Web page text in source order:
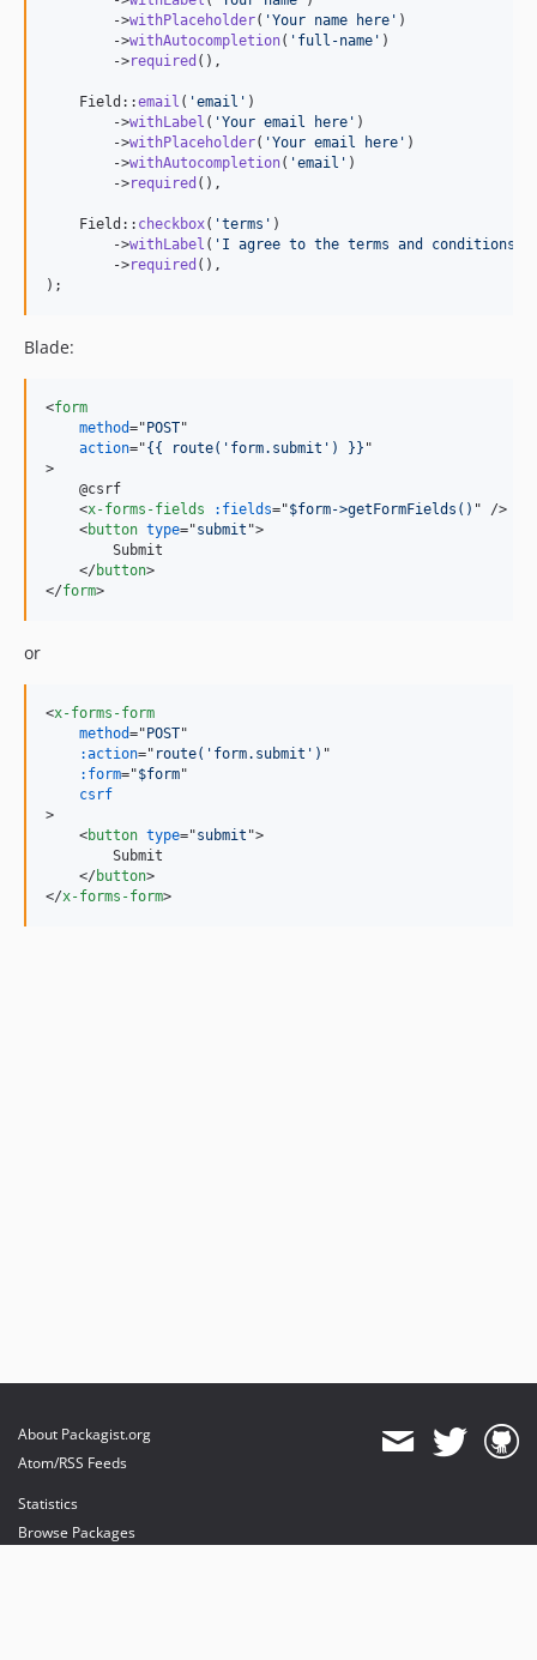
        ->
withPlaceholder( 'Your name here ' )
        ->
withAutocompletion( ' full-name ' )
        ->
required (),
    Field::
email ( 'email ' )
        ->
withLabel ( 'Your email here ' )
        ->
withPlaceholder( 'Your email here ' )
        ->
withAutocompletion( 'email ' )
        ->
required (),
    Field::
checkbox( 'terms ' )
        ->
withLabel ( ' I agree to the terms and conditions
        ->
required (),
);
Blade:
<form
method=" POST"
action="{{ route('form.submit') }}
>
    @csrf
<x-forms-fields :fields="$form->getFormFields() " />
<button type="submit ">
        Submit
</button>
</form>
or
<x-forms-form
method=" POST"
:action=" route('form.submit') "
:form="$form"
csrf
>
<button type="submit ">
        Submit
</button>
</x-forms-form>
About Packagist.org
Atom/RSS Feeds
Statistics
Browse Packages